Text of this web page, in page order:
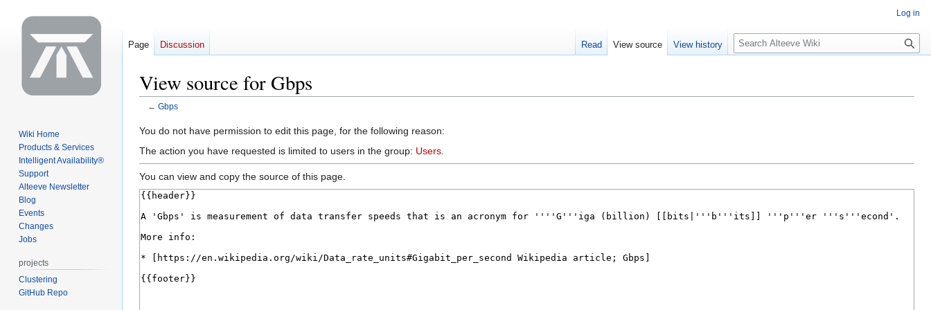
View source for Gbps
← Gbps
Jump
to
Jump
to
You do not have permission to edit this page, for the following reason:
The action you have requested is limited to users in the group: Users
You can view and copy the source of this page.
Log in
Page Discussion Read View source View history
Search
Wiki Home
Products & Services
Intelligent Availability®
Support
Alteeve Newsletter
Blog
Events
Changes
Jobs
projects
Clustering
GitHub Repo